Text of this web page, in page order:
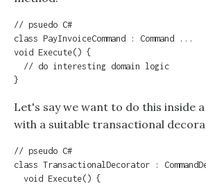
// psuedo C#
class PayInvoiceCommand : Command ...
void Execute() {
  // do interesting domain logic
}
Let's say we want to do this inside
with a suitable transactional
// pseudo C#
class TransactionalDecorator :
  void Execute() {